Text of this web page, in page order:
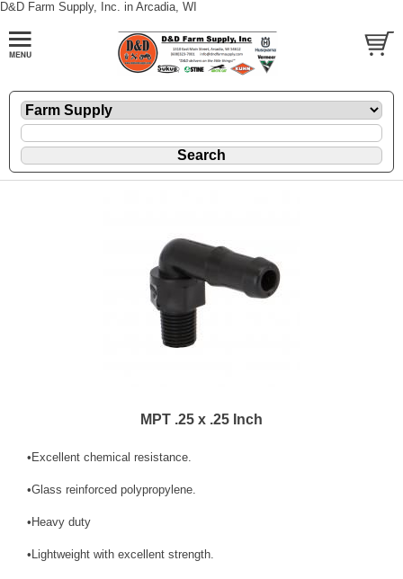
D&D Farm Supply, Inc. in Arcadia, WI
MPT .25 x .25 Inch
•Excellent chemical resistance.
•Glass reinforced polypropylene.
•Heavy duty
•Lightweight with excellent strength.